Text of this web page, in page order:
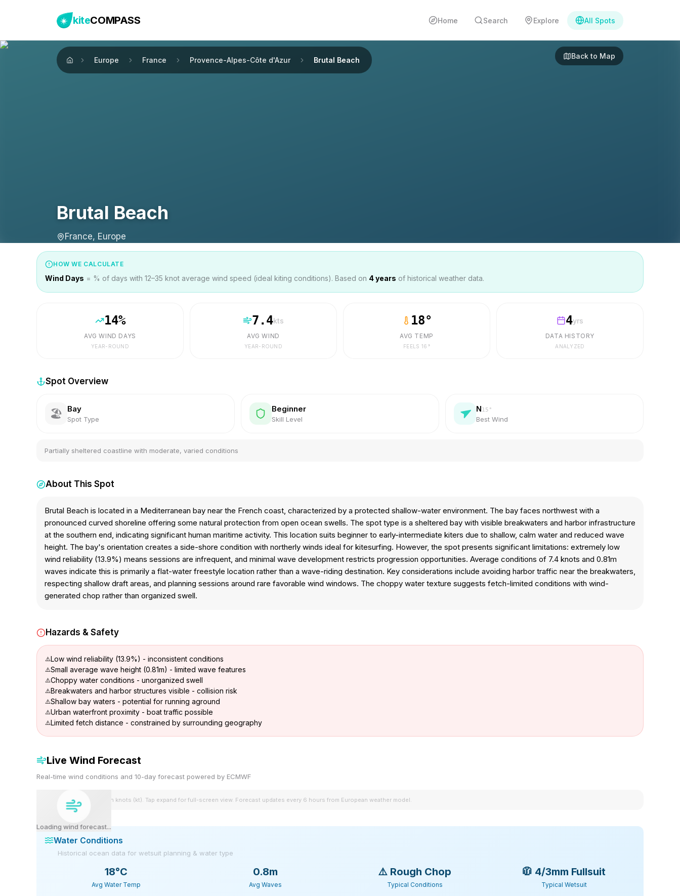
kiteCOMPASS Home Search Explore All Spots
Home
Europe France Provence-Alpes-Côte d'Azur Brutal Beach Back to Map
Brutal Beach
France, Europe
HOW WE CALCULATE
Wind Days = % of days with 12–35 knot average wind speed (ideal kiting conditions). Based on 4years of historical weather data.
14%
AVG WIND DAYS
YEAR-ROUND
7.4kts
AVG WIND
YEAR-ROUND
18°
AVG TEMP
FEELS 16 °
4yrs
DATA HISTORY
ANALYZED
Spot Overview
🏖️ Bay
Spot Type
Beginner
Skill Level
N15 °
Best Wind
Partially sheltered coastline with moderate, varied conditions
About This Spot
Brutal Beach is located in a Mediterranean bay near the French coast, characterized by a protected shallow-water environment. The bay faces northwest with a
pronounced curved shoreline offering some natural protection from open ocean swells. The spot type is a sheltered bay with visible breakwaters and harbor infrastructure
at the southern end, indicating significant human maritime activity. This location suits beginner to early-intermediate kiters due to shallow, calm water and reduced wave
height. The bay's orientation creates a side-shore condition with northerly winds ideal for kitesurfing. However, the spot presents significant limitations: extremely low
wind reliability (13.9%) means sessions are infrequent, and minimal wave development restricts progression opportunities. Average conditions of 7.4 knots and 0.81m
waves indicate this is primarily a flat-water freestyle location rather than a wave-riding destination. Key considerations include avoiding harbor traffic near the breakwaters,
respecting shallow draft areas, and planning sessions around rare favorable wind windows. The choppy water texture suggests fetch-limited conditions with wind-
generated chop rather than organized swell.
Hazards & Safety
Low wind reliability (13.9%) - inconsistent conditions
Small average wave height (0.81m) - limited wave features
Choppy water conditions - unorganized swell
Breakwaters and harbor structures visible - collision risk
Shallow bay waters - potential for running aground
Urban waterfront proximity - boat traffic possible
Limited fetch distance - constrained by surrounding geography
Live Wind Forecast
Real-time wind conditions and 10-day forecast powered by ECMWF
Loading wind forecast...
Wind speeds shown in knots (kt). Tap expand for full-screen view. Forecast updates every 6 hours from European weather model.
Water Conditions
Historical ocean data for wetsuit planning & water type
18°C
Avg Water Temp
0.8m
Avg Waves
⚠️ Rough Chop
Typical Conditions
🧥 4/3mm Fullsuit
Typical Wetsuit